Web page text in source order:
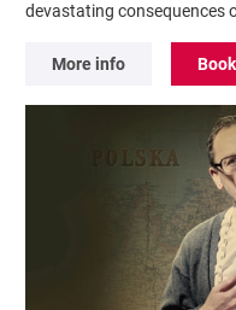
devastating consequences
More info